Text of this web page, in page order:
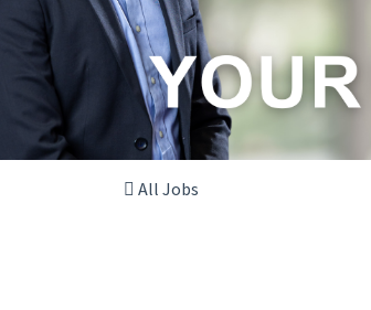
All Jobs